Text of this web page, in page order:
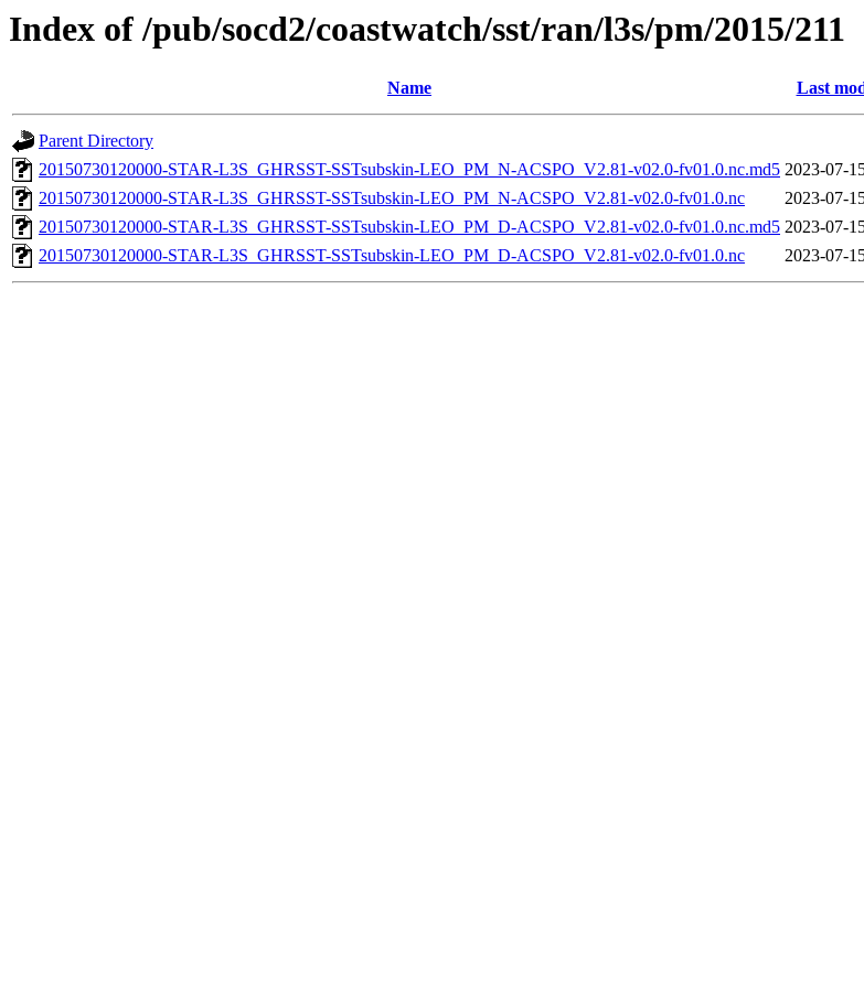
Index of /pub/socd2/coastwatch/sst/ran/l3s/pm/2015/211
Name Last
Parent Directory
20150730120000-STAR-L3S_GHRSST-SSTsubskin-LEO_PM_N-ACSPO_V2.81-v02.0-fv01.0.nc.md5 2023-07-
20150730120000-STAR-L3S_GHRSST-SSTsubskin-LEO_PM_N-ACSPO_V2.81-v02.0-fv01.0.nc
2023-07-
20150730120000-STAR-L3S_GHRSST-SSTsubskin-LEO_PM_D-ACSPO_V2.81-v02.0-fv01.0.nc.md5 2023-07-
20150730120000-STAR-L3S_GHRSST-SSTsubskin-LEO_PM_D-ACSPO_V2.81-v02.0-fv01.0.nc
2023-07-